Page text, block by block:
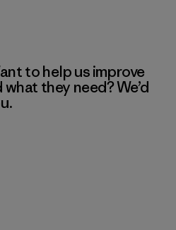
to help us improve
they need? We’d